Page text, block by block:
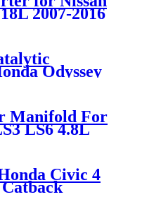
2007-2016
Odyssey
MDX
Manifold For
LS6 4.8L
1 3/4"
97-14Civic 4